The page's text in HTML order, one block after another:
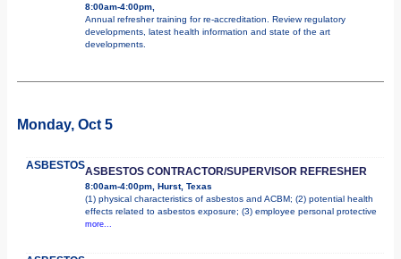
8:00am-4:00pm,
Annual refresher training for re-accreditation. Review regulatory
developments, latest health information and state of the art
developments.
Monday, Oct 5
ASBESTOSASBESTOS CONTRACTOR/SUPERVISOR REFRESHER
8:00am-4:00pm, Hurst, Texas
(1) physical characteristics of asbestos and ACBM; (2) potential health
effects related to asbestos exposure; (3) employee personal protective
more...